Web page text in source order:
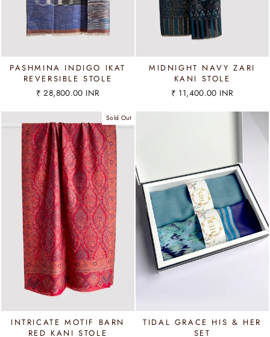
PASHMINA INDIGO IKAT
REVERSIBLE STOLE
₹ 28,800.00 INR
MIDNIGHT NAVY ZARI
KANI STOLE
₹ 11,400.00 INR
Sold Out
INTRICATE MOTIF BARN
RED KANI STOLE
TIDAL GRACE HIS & HER
SET